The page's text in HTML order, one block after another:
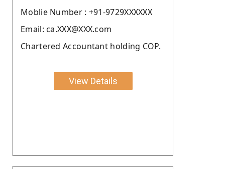
Moblie Number : +91-9729XXXXXX
Email: ca.XXX@XXX.com
Chartered Accountant holding COP.
View Details